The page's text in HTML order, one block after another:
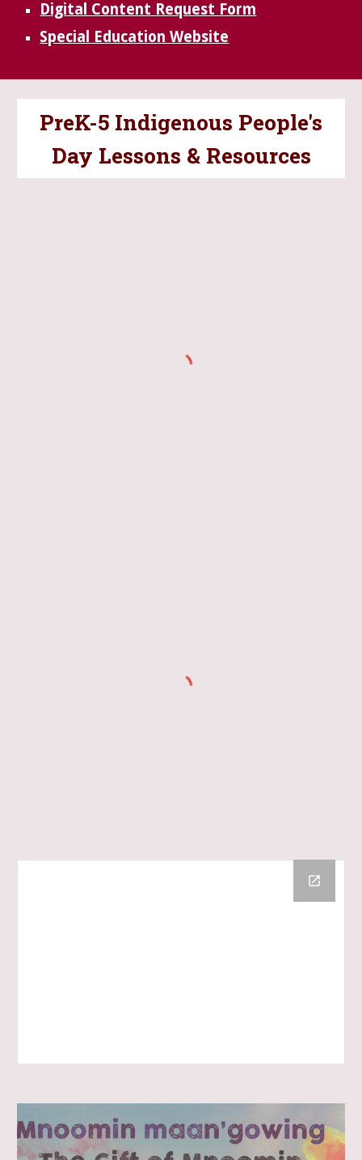
Digital Content Request Form
Special Education Website
PreK-5 Indigenous People's
Day Lessons & Resources